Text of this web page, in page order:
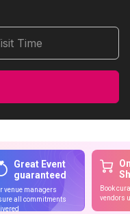
Time
Great Event
guaranteed
venue managers
all commitments
Book
vendors